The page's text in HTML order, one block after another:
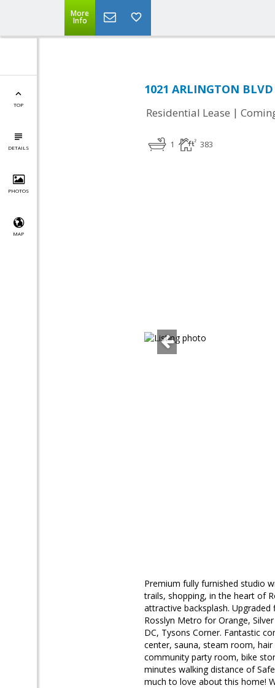
More
Info
TOP
DETAILS
PHOTOS
MAP
1021 ARLINGTON
Residential Lease |
1 383
Premium fully furnished studio
trails, shopping, in the heart of
attractive backsplash.
Rosslyn Metro for Orange,
DC, Tysons Corner. Fantastic
center, sauna, steam room,
community party room, bike
minutes walking distance of
much to love about this home!